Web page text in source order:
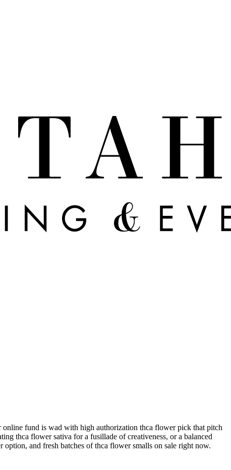
online fund is wad with high authorization thca flower pick that pitch
thca flower sativa for a fusillade of creativeness, or a balanced
and fresh batches of thca flower smalls on sale right now.